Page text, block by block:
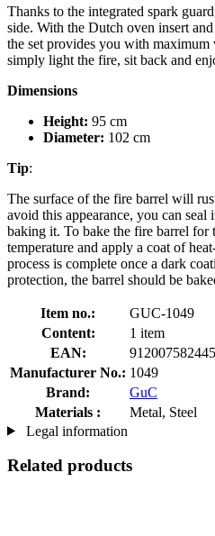
Thanks to the integrated spark
side. With the Dutch oven insert
the set provides you with
simply light the fire, sit back and
Dimensions
Height: 95 cm
Diameter: 102 cm
Tip:
The surface of the fire barrel will
avoid this appearance, you can
baking it. To bake the fire barrel for
temperature and apply a coat of
process is complete once a dark
protection, the barrel should be
Item no.:
GUC-1049
Content:
1 item
EAN:
Manufacturer No.: 1049
Brand:
GuC
Materials :
Metal, Steel
Legal information
Related products